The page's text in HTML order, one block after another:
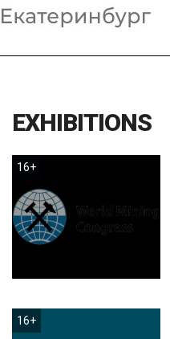
EXHIBITIONS
16+
16+